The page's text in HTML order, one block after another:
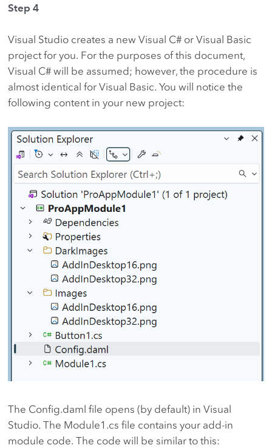
Step 4
Visual Studio creates a new Visual C# or Visual Basic
project for you. For the purposes of this document,
Visual C# will be assumed; however, the procedure is
almost identical for Visual Basic. You will notice the
following content in your new project:
The Config.daml file opens (by default) in Visual
Studio. The Module1.cs file contains your add-in
module code. The code will be similar to this: